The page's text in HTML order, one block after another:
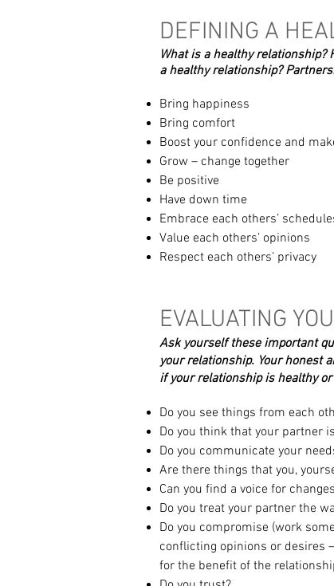
DEFINING A
What is a healthy relationship?
a healthy relationship?
Bring happiness
Bring comfort
Boost your confidence and
Grow – change together
Be positive
Have down time
Embrace each others’
Value each others’ opinions
Respect each others’ privacy
EVALUATING
Ask yourself these important
your relationship. Your honest
if your relationship is healthy or
Do you see things from each
Do you think that your partner
Do you communicate your
Are there things that you,
Can you find a voice for
Do you treat your partner the
Do you compromise (work
conflicting opinions or desires
for the benefit of the